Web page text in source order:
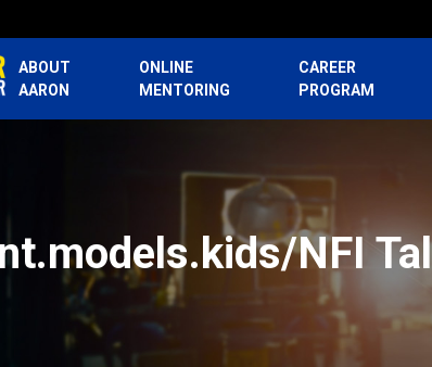
ABOUT
AARON
ONLINE
MENTORING
CAREER
PROGRAM
NFI